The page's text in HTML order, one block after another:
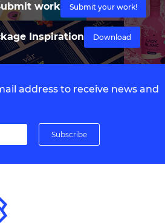
work Submit your work!
Inspiration Download
address to receive news and